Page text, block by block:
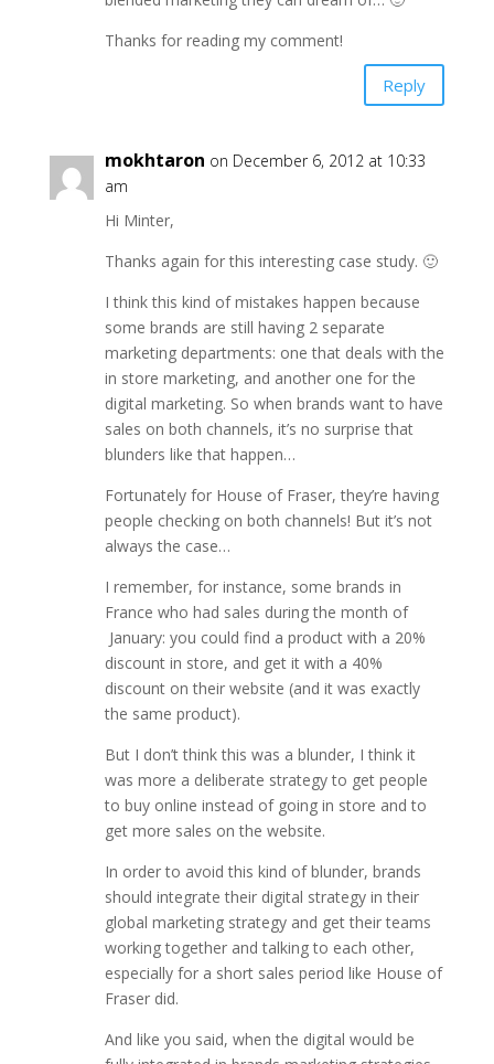
Thanks for reading my comment!
Reply
mokhtaron on December 6, 2012 at 10:33
am
Hi Minter,
Thanks again for this interesting case study. 🙂
I think this kind of mistakes happen because
some brands are still having 2 separate
marketing departments: one that deals with the
in store marketing, and another one for the
digital marketing. So when brands want to have
sales on both channels, it’s no surprise that
blunders like that happen…
Fortunately for House of Fraser, they’re having
people checking on both channels! But it’s not
always the case…
I remember, for instance, some brands in
France who had sales during the month of
January: you could find a product with a 20%
discount in store, and get it with a 40%
discount on their website (and it was exactly
the same product).
But I don’t think this was a blunder, I think it
was more a deliberate strategy to get people
to buy online instead of going in store and to
get more sales on the website.
In order to avoid this kind of blunder, brands
should integrate their digital strategy in their
global marketing strategy and get their teams
working together and talking to each other,
especially for a short sales period like House of
Fraser did.
And like you said, when the digital would be